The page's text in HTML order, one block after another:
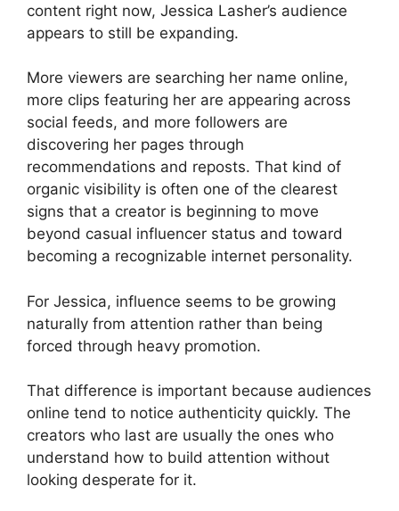
content right now, Jessica Lasher’s audience
appears to still be expanding.
More viewers are searching her name online,
more clips featuring her are appearing across
social feeds, and more followers are
discovering her pages through
recommendations and reposts. That kind of
organic visibility is often one of the clearest
signs that a creator is beginning to move
beyond casual influencer status and toward
becoming a recognizable internet personality.
For Jessica, influence seems to be growing
naturally from attention rather than being
forced through heavy promotion.
That difference is important because audiences
online tend to notice authenticity quickly. The
creators who last are usually the ones who
understand how to build attention without
looking desperate for it.